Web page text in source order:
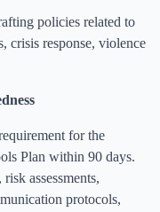
policies related to
crisis response, violence
for the
Plan within 90 days.
assessments,
protocols,